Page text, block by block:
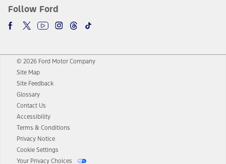
Follow Ford
© 2026 Ford Motor Company
Site Map
Site Feedback
Glossary
Contact Us
Accessibility
Terms & Conditions
Privacy Notice
Cookie Settings
Your Privacy Choices